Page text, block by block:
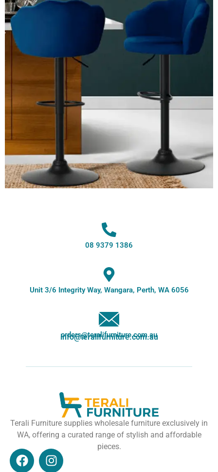
08 9379 1386
Unit 3/6 Integrity Way, Wangara, Perth, WA 6056
orders@teralifurniture.com.au
info@teralifurniture.com.au
Terali Furniture supplies wholesale furniture exclusively in
WA, offering a curated range of stylish and affordable
pieces.